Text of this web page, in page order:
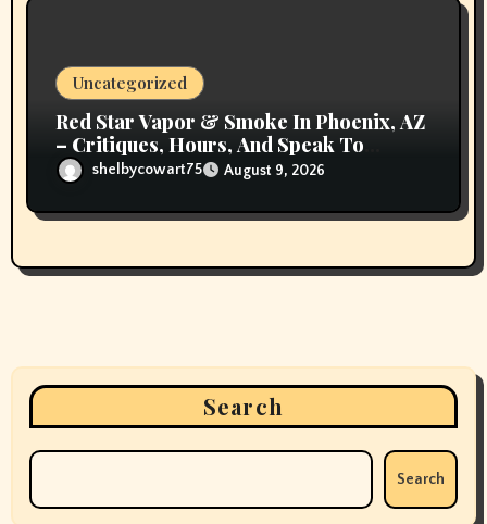
Uncategorized
Red Star Vapor & Smoke In Phoenix, AZ
– Critiques, Hours, And Speak To
Detailsshelbycowart75 August 9, 2026
Search
Search